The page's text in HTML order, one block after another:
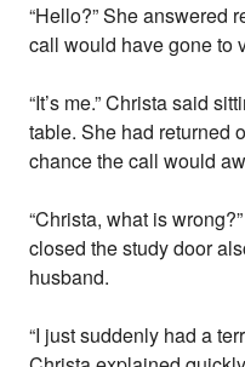
“Hello?” She answered
call would have gone to
“It’s me.” Christa said
table. She had returned
chance the call would
“Christa, what is
closed the study door
husband.
“I just suddenly had a